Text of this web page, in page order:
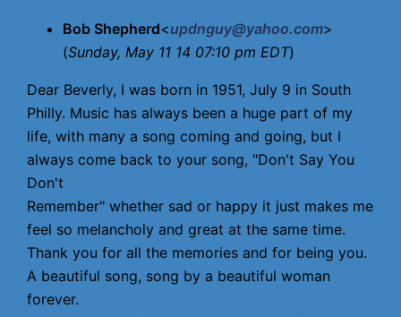
Bob Shepherd<updnguy@yahoo.com>
(Sunday, May 11 14 07:10 pm EDT)
Dear Beverly, I was born in 1951, July 9 in South
Philly. Music has always been a huge part of my
life, with many a song coming and going, but I
always come back to your song, "Don't Say You
Don't
Remember" whether sad or happy it just makes me
feel so melancholy and great at the same time.
Thank you for all the memories and for being you.
A beautiful song, song by a beautiful woman
forever.